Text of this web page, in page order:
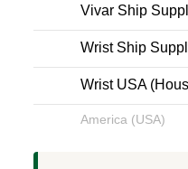
Vivar Ship
Wrist Ship
Wrist USA
America (USA)